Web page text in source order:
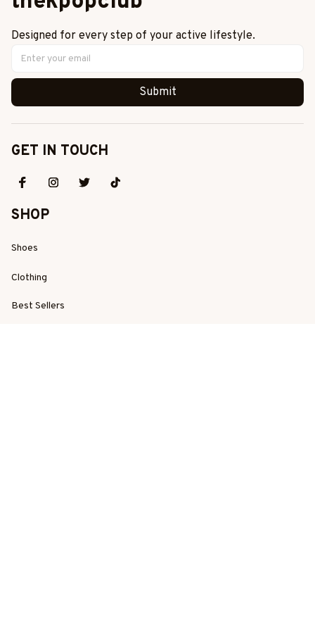
Designed for every step of your active lifestyle.
Submit
GET IN TOUCH
SHOP
Shoes
Clothing
Best Sellers